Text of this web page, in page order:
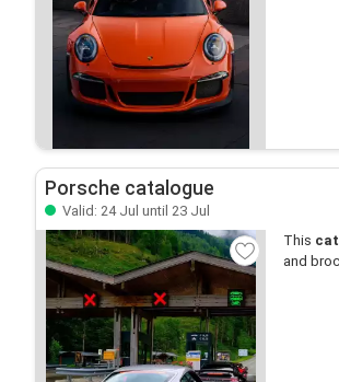
Porsche catalogue
Valid: 24 Jul until 23 Jul
This
and